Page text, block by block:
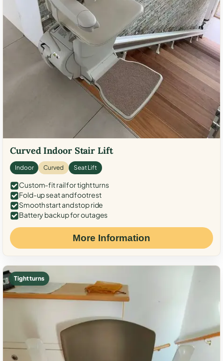
Curved Indoor Stair Lift
Indoor Curved Seat Lift
Custom-fit rail for tight turns
Fold-up seat and footrest
Smooth start and stop ride
Battery backup for outages
More Information
Tight turns